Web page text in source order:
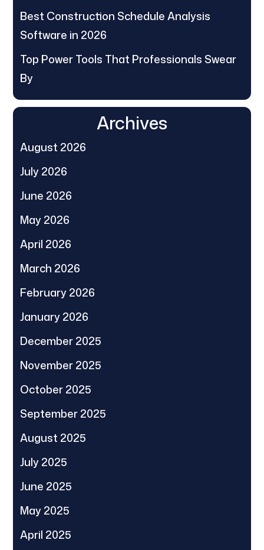
Best Construction Schedule Analysis
Software in 2026
Top Power Tools That Professionals Swear
By
Archives
August 2026
July 2026
June 2026
May 2026
April 2026
March 2026
February 2026
January 2026
December 2025
November 2025
October 2025
September 2025
August 2025
July 2025
June 2025
May 2025
April 2025